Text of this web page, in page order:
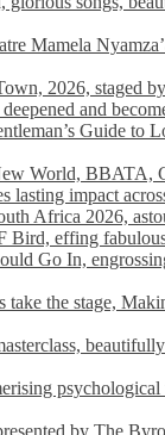
Mamela
2026, staged
and
Guide to
World, BBATA,
lasting impact
Africa 2026,
Bird, effing
Go In,
the stage,
by The